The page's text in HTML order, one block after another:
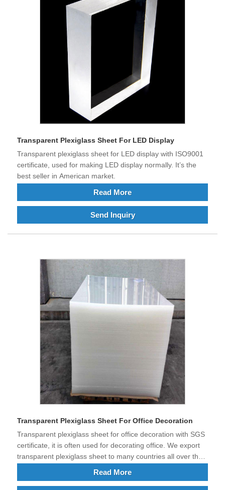
Transparent Plexiglass Sheet For LED Display
Transparent plexiglass sheet for LED display with ISO9001
certificate, used for making LED display normally. It’s the
best seller in American market.
Read More
Send Inquiry
Transparent Plexiglass Sheet For Office Decoration
Transparent plexiglass sheet for office decoration with SGS
certificate, it is often used for decorating office. We export
transparent plexiglass sheet to many countries all over the
Read More